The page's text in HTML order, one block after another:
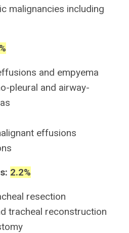
malignancies including
and empyema
pleural and airway-
effusions
2.2%
resection
tracheal reconstruction